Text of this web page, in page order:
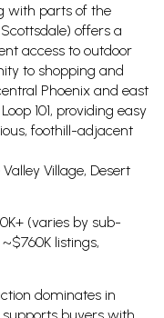
with parts of the
offers a
access to outdoor
to shopping and
Phoenix and east
101, providing easy
foothill-adjacent
Village, Desert
(varies by sub-
listings,
dominates in
buyers with